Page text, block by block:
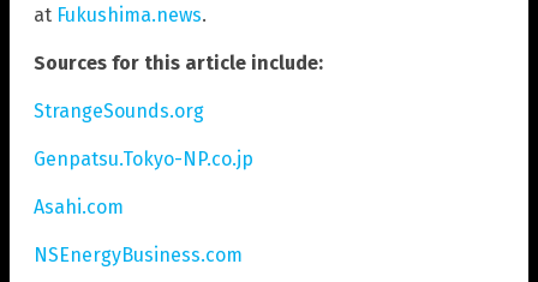
at Fukushima.news.
Sources for this article include:
StrangeSounds.org
Genpatsu.Tokyo-NP.co.jp
Asahi.com
NSEnergyBusiness.com